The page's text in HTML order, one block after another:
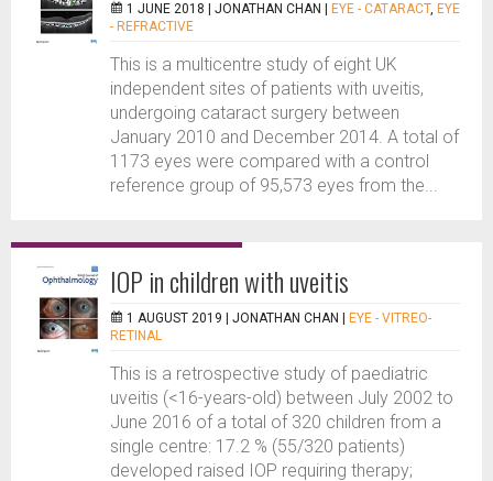
1 JUNE 2018 | JONATHAN CHAN EYE - CATARACT, EYE
- REFRACTIVE
This is a multicentre study of eight UK
independent sites of patients with uveitis,
undergoing cataract surgery between
January 2010 and December 2014. A total of
1173 eyes were compared with a control
reference group of 95,573 eyes from the...
IOP in children with uveitis
1 AUGUST 2019 | JONATHAN CHAN
EYE - VITREO-
RETINAL
This is a retrospective study of paediatric
uveitis (<16-years-old) between July 2002 to
June 2016 of a total of 320 children from a
single centre: 17.2 % (55/320 patients)
developed raised IOP requiring therapy;